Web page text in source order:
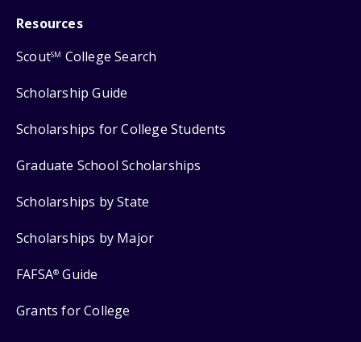
Resources
ScoutSM College Search
Scholarship Guide
Scholarships for College Students
Graduate School Scholarships
Scholarships by State
Scholarships by Major
FAFSA® Guide
Grants for College